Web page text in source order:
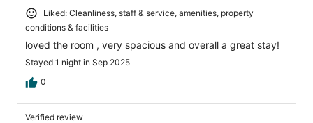
Liked: Cleanliness, staff & service, amenities, property
conditions & facilities
loved the room , very spacious and overall a great stay!
Stayed 1 night in Sep 2025
0
Verified review